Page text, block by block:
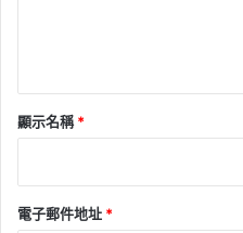
顯示名稱*
電子郵件地址 *